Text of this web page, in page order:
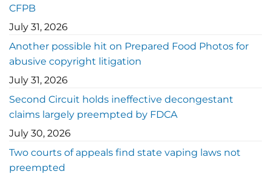
CFPB
July 31, 2026
Another possible hit on Prepared Food Photos for
abusive copyright litigation
July 31, 2026
Second Circuit holds ineffective decongestant
claims largely preempted by FDCA
July 30, 2026
Two courts of appeals find state vaping laws not
preempted